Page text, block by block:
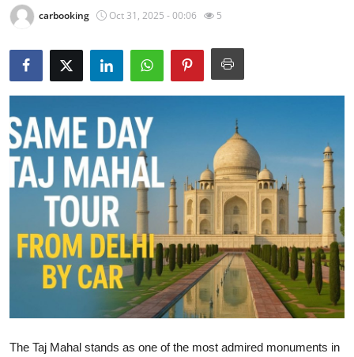
News Network
Submit Press Release
Health
Guest Posting
Advertise with US
Business
Finance
carbooking Oct 31, 2025 - 00:06 5
The Taj Mahal stands as one of the most admired monuments in